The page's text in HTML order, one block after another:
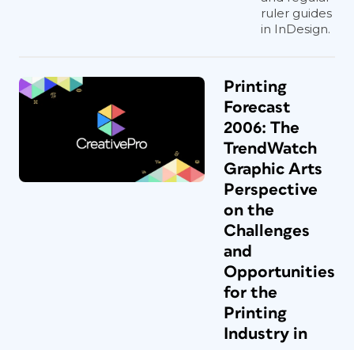
ruler guides
in InDesign.
Printing
Forecast
2006: The
TrendWatch
Graphic Arts
Perspective
on the
Challenges
and
Opportunities
for the
Printing
Industry in